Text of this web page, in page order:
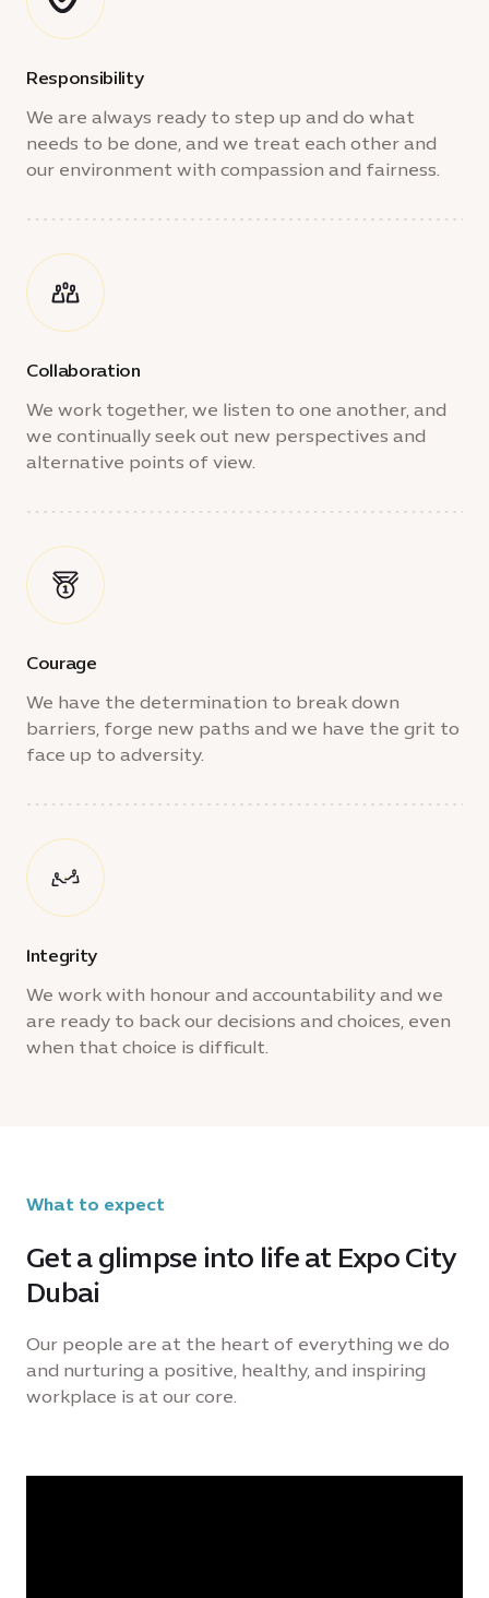
Responsibility
We are always ready to step up and do what
needs to be done, and we treat each other and
our environment with compassion and fairness.
Collaboration
We work together, we listen to one another, and
we continually seek out new perspectives and
alternative points of view.
Courage
We have the determination to break down
barriers, forge new paths and we have the grit to
face up to adversity.
Integrity
We work with honour and accountability and we
are ready to back our decisions and choices, even
when that choice is difficult.
What to expect
Get a glimpse into life at Expo City
Dubai
Our people are at the heart of everything we do
and nurturing a positive, healthy, and inspiring
workplace is at our core.